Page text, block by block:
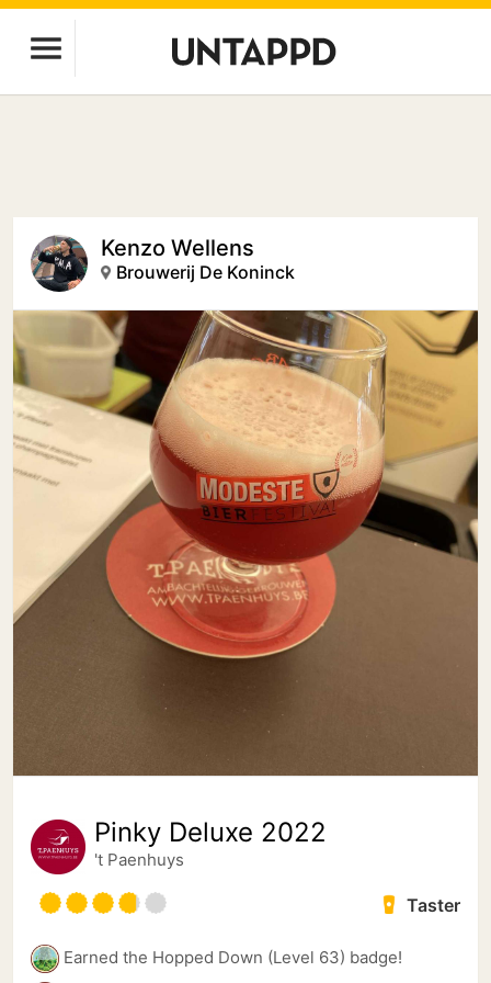
Kenzo Wellens
Brouwerij De Koninck
Pinky Deluxe 2022
't Paenhuys
Taster
Earned the Hopped Down (Level 63) badge!